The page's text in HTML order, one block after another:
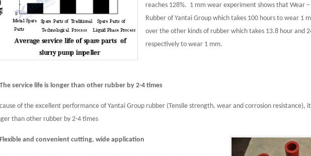
reaches 128%. 1 mm wear experiment shows that Wear
Rubber of Yantai Group which takes 100 hours to wear 1
over the other kinds of rubber which takes 13.8 hour and
respectively to wear 1 mm.
service life is longer than other rubber by 2-4 times
of the excellent performance of Yantai Group rubber (Tensile strength, wear and corrosion resistance),
than other rubber by 2-4 times
and convenient cutting, wide application